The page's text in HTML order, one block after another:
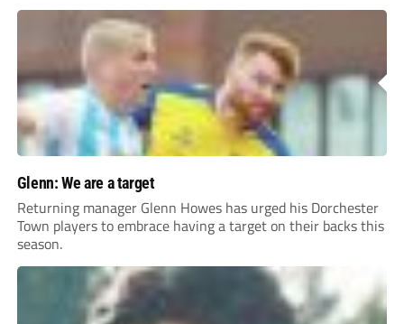
Glenn: We are a target
Returning manager Glenn Howes has urged his Dorchester
Town players to embrace having a target on their backs this
season.